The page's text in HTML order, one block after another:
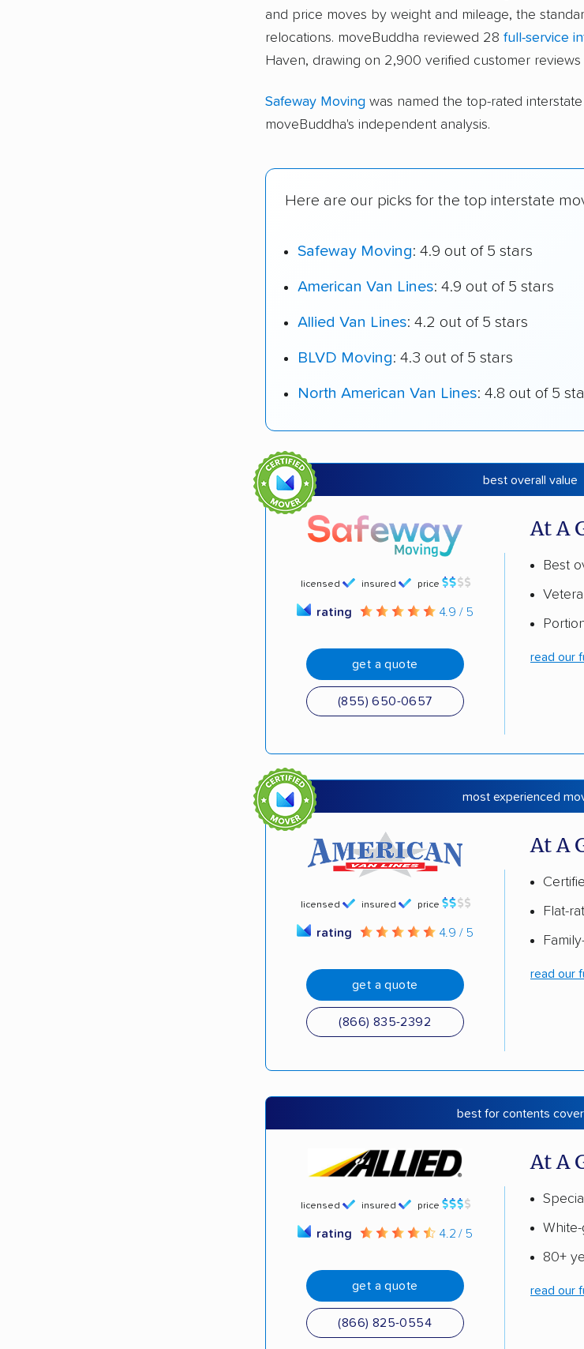
and price moves by weight and mileage, the
relocations. moveBuddha reviewed 28 full-service
Haven, drawing on 2,900 verified customer reviews
Safeway Moving was named the top-rated
moveBuddha's independent analysis.
Here are our picks for the top interstate
Safeway Moving: 4.9 out of 5 stars
American Van Lines: 4.9 out of 5 stars
Allied Van Lines: 4.2 out of 5 stars
BLVD Moving: 4.3 out of 5 stars
North American Van Lines: 4.8 out of 5
best overall value
licensed insured price
rating 4.9 / 5
get a quote
(855) 650-0657
At A
Best
read our
most experienced
licensed insured price
rating 4.9 / 5
get a quote
(866) 835-2392
At A
Flat-
read our
best for contents
licensed insured price
rating 4.2 / 5
get a quote
(866) 825-0554
At A
80+
read our